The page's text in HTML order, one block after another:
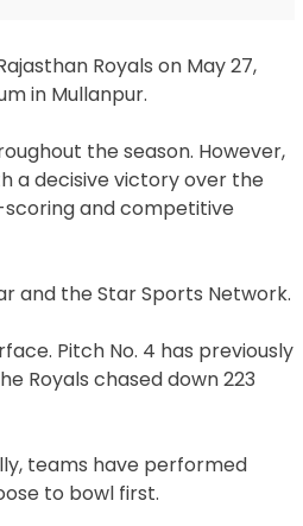
Royals on May 27,
in Mullanpur.
the season. However,
a decisive victory over the
scoring and competitive
and the Star Sports Network.
Pitch No. 4 has previously
Royals chased down 223
teams have performed
to bowl first.